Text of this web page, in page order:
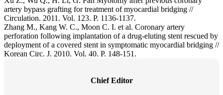
artery bypass grafting for treatment of myocardial bridging //
Circulation. 2011. Vol. 123. P. 1136-1137.
Zhang M., Kang W. C., Moon C. I. et al. Coronary artery
perforation following implantation of a drug-eluting stent rescued by
deployment of a covered stent in symptomatic myocardial bridging //
Korean Circ. J. 2010. Vol. 40. P. 148-151.
Chief Editor